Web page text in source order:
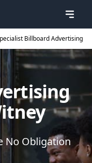
Billboard Advertising
No Obligation